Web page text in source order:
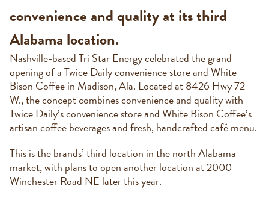
convenience and quality at its third
Alabama location.
Nashville-basedTri Star Energycelebrated the grand
opening of a Twice Daily convenience store and White
Bison Coffee in Madison, Ala. Located at 8426 Hwy 72
W., the concept combines convenience and quality with
Twice Daily’s convenience store and White Bison Coffee’s
artisan coffee beverages and fresh, handcrafted café menu.
This is the brands’ third location in the north Alabama
market, with plans to open another location at 2000
Winchester Road NE later this year.